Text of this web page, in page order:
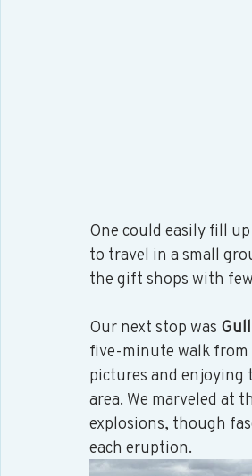
One could easily fill
to travel in a small
the gift shops with
Our next stop was
five-minute walk
pictures and enjoying
area. We marveled at
explosions, though
each eruption.